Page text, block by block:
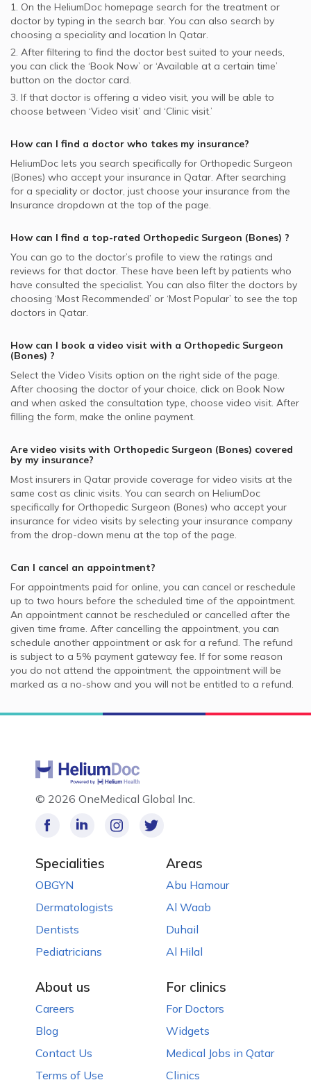
1. On the HeliumDoc homepage search for the treatment or
doctor by typing in the search bar. You can also search by
choosing a speciality and location In Qatar.
2. After filtering to find the doctor best suited to your needs,
you can click the ‘Book Now’ or ‘Available at a certain time’
button on the doctor card.
3. If that doctor is offering a video visit, you will be able to
choose between ‘Video visit’ and ‘Clinic visit.’
How can I find a doctor who takes my insurance?
HeliumDoc lets you search specifically for Orthopedic Surgeon
(Bones) who accept your insurance in Qatar. After searching
for a speciality or doctor, just choose your insurance from the
Insurance dropdown at the top of the page.
How can I find a top-rated Orthopedic Surgeon (Bones) ?
You can go to the doctor’s profile to view the ratings and
reviews for that doctor. These have been left by patients who
have consulted the specialist. You can also filter the doctors by
choosing ‘Most Recommended’ or ‘Most Popular’ to see the top
doctors in Qatar.
How can I book a video visit with a Orthopedic Surgeon
(Bones) ?
Select the Video Visits option on the right side of the page.
After choosing the doctor of your choice, click on Book Now
and when asked the consultation type, choose video visit. After
filling the form, make the online payment.
Are video visits with Orthopedic Surgeon (Bones) covered
by my insurance?
Most insurers in Qatar provide coverage for video visits at the
same cost as clinic visits. You can search on HeliumDoc
specifically for Orthopedic Surgeon (Bones) who accept your
insurance for video visits by selecting your insurance company
from the drop-down menu at the top of the page.
Can I cancel an appointment?
For appointments paid for online, you can cancel or reschedule
up to two hours before the scheduled time of the appointment.
An appointment cannot be rescheduled or cancelled after the
given time frame. After cancelling the appointment, you can
schedule another appointment or ask for a refund. The refund
is subject to a 5% payment gateway fee. If for some reason
you do not attend the appointment, the appointment will be
marked as a no-show and you will not be entitled to a refund.
© 2026 OneMedical Global Inc.
Specialities
OBGYN
Dermatologists
Dentists
Pediatricians
Areas
Abu Hamour
Al Waab
Duhail
Al Hilal
About us
Careers
Blog
Contact Us
Terms of Use
For clinics
For Doctors
Widgets
Medical Jobs in Qatar
Clinics